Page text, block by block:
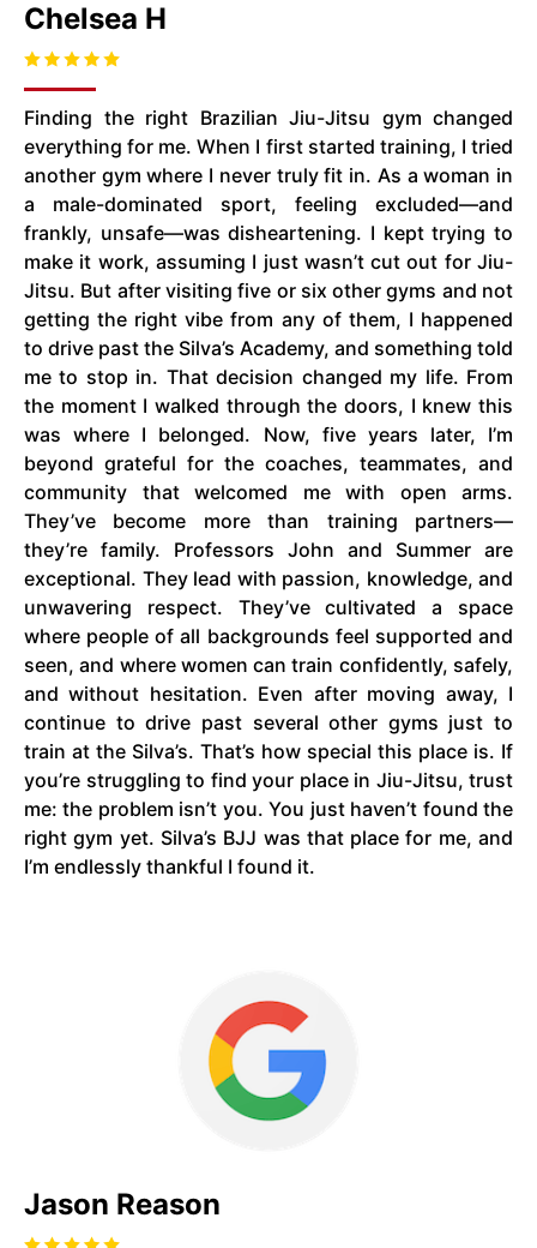
Chelsea H
Finding the right Brazilian Jiu-Jitsu gym changed
everything for me. When I first started training, I tried
another gym where I never truly fit in. As a woman in
a male-dominated sport, feeling excluded—and
frankly, unsafe—was disheartening. I kept trying to
make it work, assuming I just wasn’t cut out for Jiu-
Jitsu. But after visiting five or six other gyms and not
getting the right vibe from any of them, I happened
to drive past the Silva’s Academy, and something told
me to stop in. That decision changed my life. From
the moment I walked through the doors, I knew this
was where I belonged. Now, five years later, I’m
beyond grateful for the coaches, teammates, and
community that welcomed me with open arms.
They’ve become more than training partners—
they’re family. Professors John and Summer are
exceptional. They lead with passion, knowledge, and
unwavering respect. They’ve cultivated a space
where people of all backgrounds feel supported and
seen, and where women can train confidently, safely,
and without hesitation. Even after moving away, I
continue to drive past several other gyms just to
train at the Silva’s. That’s how special this place is. If
you’re struggling to find your place in Jiu-Jitsu, trust
me: the problem isn’t you. You just haven’t found the
right gym yet. Silva’s BJJ was that place for me, and
I’m endlessly thankful I found it.
Jason Reason